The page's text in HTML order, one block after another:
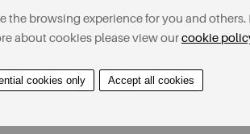
the browsing experience for you and others.
about cookies please view ourcookie
cookies only Accept all cookies